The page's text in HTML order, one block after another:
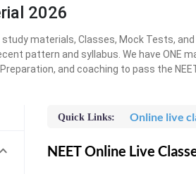
2026
materials, Classes, Mock Tests,
pattern and syllabus. We have ONE
and coaching to pass the
Quick Links: Online live
NEET Online Live